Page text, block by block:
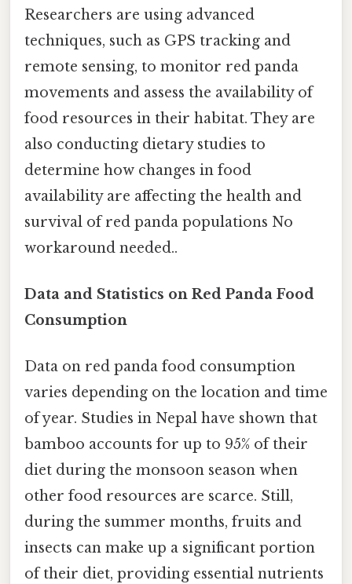
Researchers are using advanced
techniques, such as GPS tracking and
remote sensing, to monitor red panda
movements and assess the availability of
food resources in their habitat. They are
also conducting dietary studies to
determine how changes in food
availability are affecting the health and
survival of red panda populations No
workaround needed..
Data and Statistics on Red Panda Food
Consumption
Data on red panda food consumption
varies depending on the location and time
of year. Studies in Nepal have shown that
bamboo accounts for up to 95% of their
diet during the monsoon season when
other food resources are scarce. Still,
during the summer months, fruits and
insects can make up a significant portion
of their diet, providing essential nutrients